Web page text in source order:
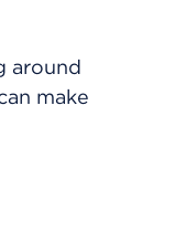
around
make